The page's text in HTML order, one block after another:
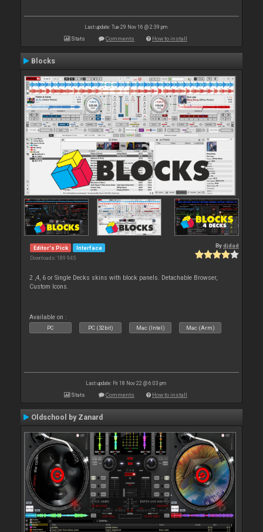
Last update: Tue 29 Nov 16 @ 2:39 pm
Stats Comments How to install
Blocks
Editor's Pick Interface
Downloads: 189 945
Bydjdad
2 ,4, 6 or Single Decks skins with block panels. Detachable Browser,
Custom Icons.
Available on :
PC PC (32bit) Mac (Intel) Mac (Arm)
Last update: Fri 18 Nov 22 @ 6:03 pm
Stats Comments How to install
Oldschool by Zanard